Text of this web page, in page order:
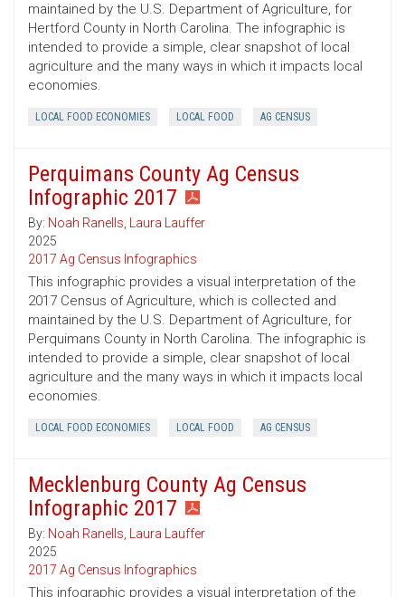
maintained by the U.S. Department of Agriculture, for
Hertford County in North Carolina. The infographic is
intended to provide a simple, clear snapshot of local
agriculture and the many ways in which it impacts local
economies.
LOCAL FOOD ECONOMIES LOCAL FOOD AG CENSUS
Perquimans County Ag Census
Infographic 2017
By: Noah Ranells, Laura Lauffer
2025
2017 Ag Census Infographics
This infographic provides a visual interpretation of the
2017 Census of Agriculture, which is collected and
maintained by the U.S. Department of Agriculture, for
Perquimans County in North Carolina. The infographic is
intended to provide a simple, clear snapshot of local
agriculture and the many ways in which it impacts local
economies.
LOCAL FOOD ECONOMIES LOCAL FOOD AG CENSUS
Mecklenburg County Ag Census
Infographic 2017
By: Noah Ranells, Laura Lauffer
2025
2017 Ag Census Infographics
This infographic provides a visual interpretation of the